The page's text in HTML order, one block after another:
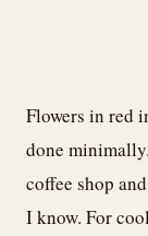
Flowers in red
done
coffee shop
I know. For